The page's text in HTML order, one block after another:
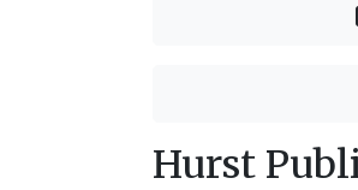
Hurst